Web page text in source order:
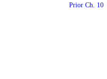
Prior Ch.